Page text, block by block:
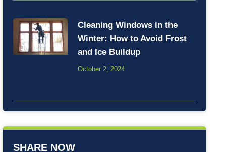
Cleaning Windows in the
Winter: How to Avoid Frost
and Ice Buildup
October 2, 2024
SHARE NOW